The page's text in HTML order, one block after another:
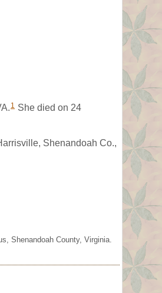
1 She died on 24
Shenandoah Co.,
Shenandoah County, Virginia.